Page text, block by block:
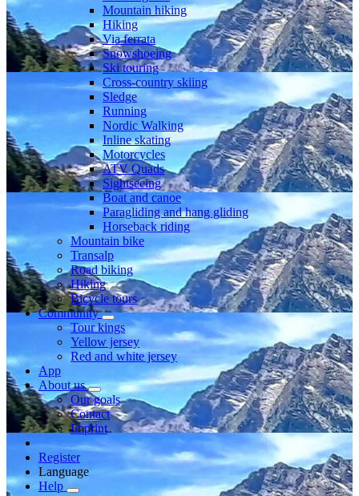
Mountain hiking
Hiking
Via ferrata
Snowshoeing
Ski touring
Cross-country skiing
Sledge
Running
Nordic Walking
Inline skating
Motorcycles
ATV Quads
Sightseeing
Boat and canoe
Paragliding and hang gliding
Horseback riding
Mountain bike
Transalp
Road biking
Hiking
Bicycle tours
Community
Tour kings
Yellow jersey
Red and white jersey
App
About us
Our goals
Contact
Imprint
Register
Language
Help